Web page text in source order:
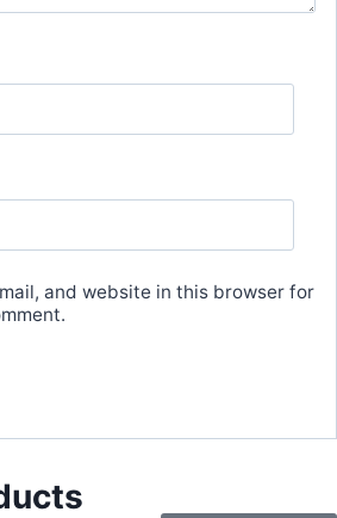
and website in this browser for